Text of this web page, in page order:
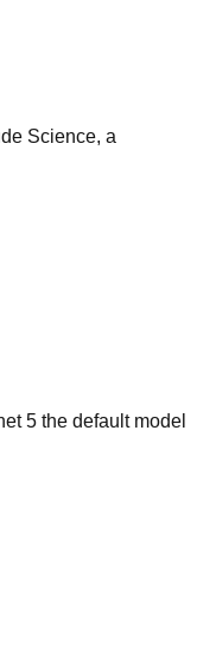
Science, a
5 the default model